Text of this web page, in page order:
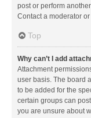
post or perform
Contact a moderator
Top
Why can’t I add
Attachment
user basis. The board
to be added for the
certain groups can
you are unsure about